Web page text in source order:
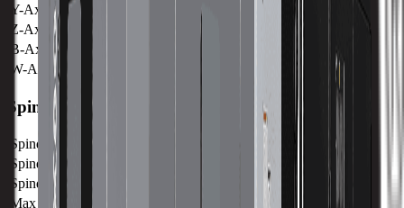
Y-Axis
1780 mm / 70.08 in
Z-Axis
1650 mm / 64.96 in
B-Axis
360°
W-Axis
Spindle
Spindle Power
Spindle Torque
Spindle Nose
Max Speed